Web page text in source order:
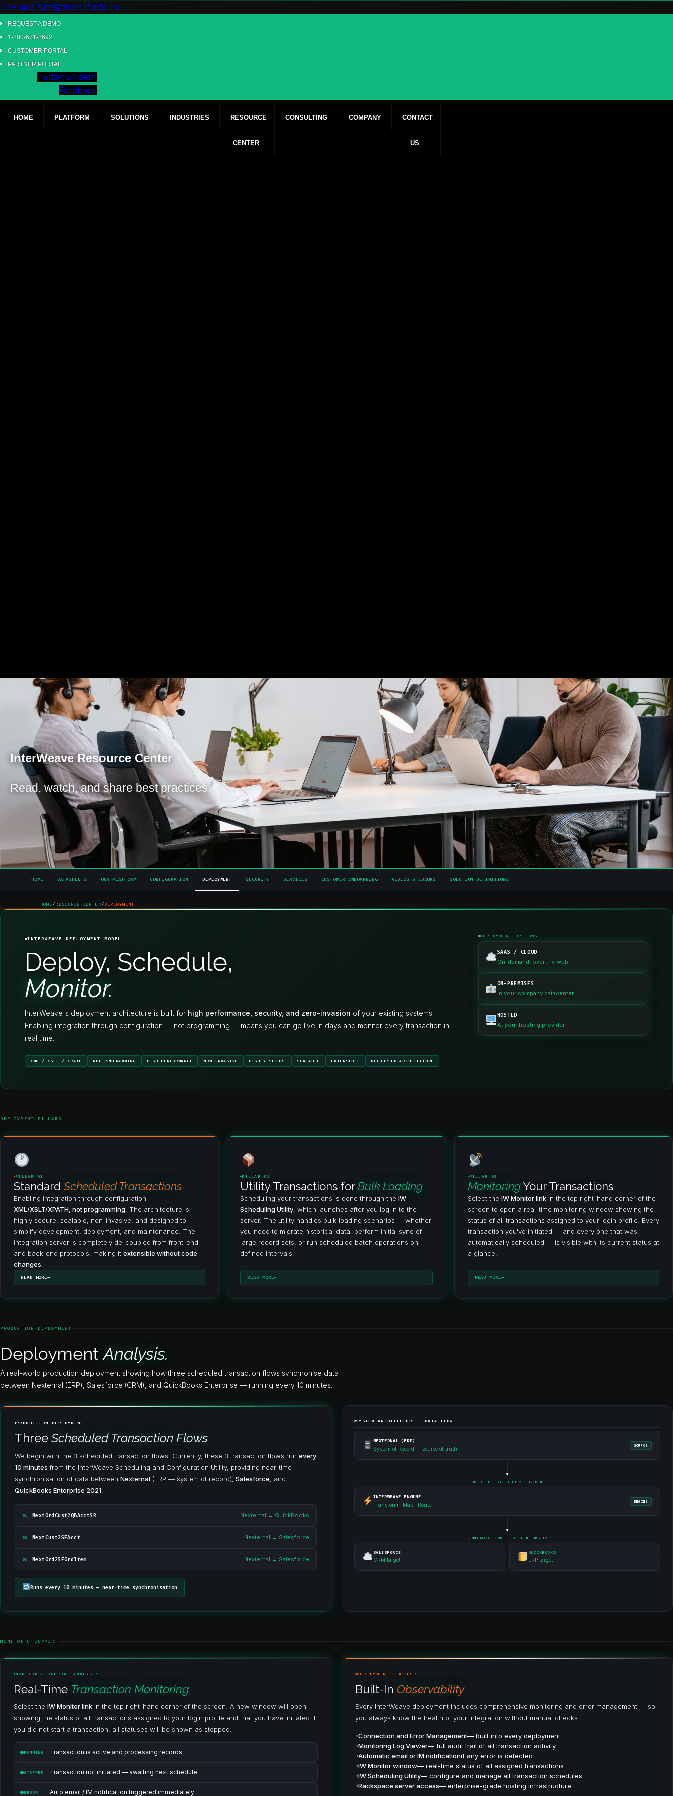
The SmartIntegration Platform
REQUEST A DEMO
1-800-671-8692
CUSTOMER PORTAL
PARTNER PORTAL
Twitter Linkedin
Facebook
HOME PLATFORM SOLUTIONS INDUSTRIES RESOURCE
CENTER
CONSULTING COMPANY CONTACT
US
InterWeave Resource Center
Read, watch, and share best practices.
HOME DATASHEETS OUR PLATFORM CONFIGURATION DEPLOYMENT SECURITY SERVICES CUSTOMER ONBOARDING VIDEOS & EBOOKS SOLUTION DEFINITIONS
HOME/RESOURCE CENTER/DEPLOYMENT
INTERWEAVE DEPLOYMENT MODEL
Deploy, Schedule,
Monitor.
InterWeave's deployment architecture is built for high performance, security, and zero-invasion of your existing systems.
Enabling integration through configuration — not programming — means you can go live in days and monitor every transaction in
real time.
XML / XSLT / XPATH NOT PROGRAMMING HIGH PERFORMANCE NON-INVASIVE HIGHLY SECURE SCALABLE EXTENSIBLE DECOUPLED ARCHITECTURE
DEPLOYMENT OPTIONS
SAAS / CLOUD
On-demand, over the web
ON-PREMISES
In your company datacenter
HOSTED
At your hosting provider
DEPLOYMENT PILLARS
PILLAR 01
Standard Scheduled Transactions
Enabling integration through configuration —
XML/XSLT/XPATH, not programming . The architecture is
highly secure, scalable, non-invasive, and designed to
simplify development, deployment, and maintenance. The
integration server is completely de-coupled from front-end
and back-end protocols, making it extensible without code
changes
READ MORE
PILLAR 02
Utility Transactions forBulk Loading
Scheduling your transactions is done through theIW
Scheduling Utility , which launches after you log in to the
server. The utility handles bulk loading scenarios — whether
you need to migrate historical data, perform initial sync of
large record sets, or run scheduled batch operations on
defined intervals.
READ MORE
PILLAR 03
MonitoringYour Transactions
Select the IW Monitor linkin the top right-hand corner of the
screen to open a real-time monitoring window showing the
status of all transactions assigned to your login profile. Every
transaction you've initiated — and every one that was
automatically scheduled — is visible with its current status at
a glance.
READ MORE
PRODUCTION DEPLOYMENT
DeploymentAnalysis.
A real-world production deployment showing how three scheduled transaction flows synchronise data
between Nexternal (ERP), Salesforce (CRM), and QuickBooks Enterprise — running every 10 minutes.
PRODUCTION DEPLOYMENT
Three Scheduled Transaction Flows
We begin with the 3 scheduled transaction flows. Currently, these 3 transaction flows run every
10 minutes from the InterWeave Scheduling and Configuration Utility, providing near-time
synchronisation of data between Nexternal (ERP — system of record), Salesforce , and
QuickBooks Enterprise 2021
01 NextOrdCust2QBAcctSR Nexternal → QuickBooks
02 NextCust2SFAcct Nexternal → Salesforce
03 NextOrd2SFOrdItem Nexternal → Salesforce
Runs every 10 minutes — near-time synchronisation
SYSTEM ARCHITECTURE — DATA FLOW
NEXTERNAL (ERP)
System of Record — source of truth
SOURCE
▼
IW SCHEDULING UTILITY · 10 MIN
INTERWEAVE ENGINE
Transform · Map · Route
ENGINE
▼
SIMULTANEOUS WRITE TO BOTH TARGETS
SALESFORCE
CRM target
QUICKBOOKS
ERP target
MONITOR & SUPPORT
MONITOR & SUPPORT ANALYSIS
Real-Time Transaction Monitoring
Select the IW Monitor link in the top right-hand corner of the screen. A new window will open
showing the status of all transactions assigned to your login profile and that you have initiated. If
you did not start a transaction, all statuses will be shown as stopped.
RUNNING Transaction is active and processing records
STOPPED Transaction not initiated — awaiting next schedule
ERROR Auto email / IM notification triggered immediately
DEPLOYMENT FEATURES
Built-In Observability
Every InterWeave deployment includes comprehensive monitoring and error management — so
you always know the health of your integration without manual checks.
Connection and Error Management— built into every deployment
Monitoring Log Viewer— full audit trail of all transaction activity
Automatic email or IM notificationif any error is detected
IW Monitor window— real-time status of all assigned transactions
IW Scheduling Utility— configure and manage all transaction schedules
Rackspace server access— enterprise-grade hosting infrastructure